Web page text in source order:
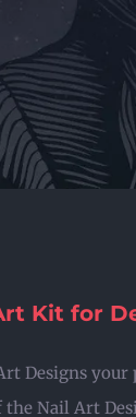
Kit for
Designs your
the Nail Art